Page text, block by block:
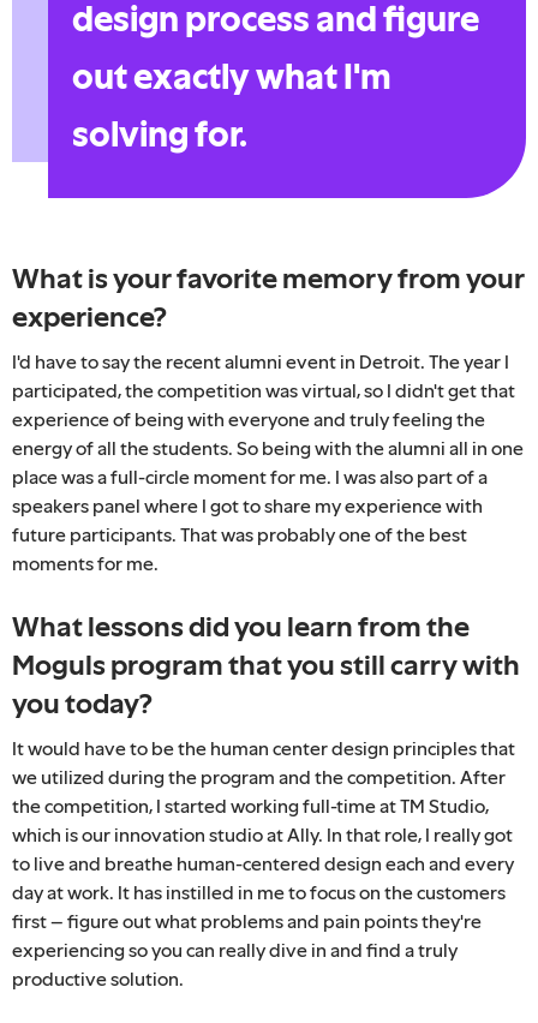
design process and figure
out exactly what I'm
solving for.
What is your favorite memory from your
experience?
I'd have to say the recent alumni event in Detroit. The year I
participated, the competition was virtual, so I didn't get that
experience of being with everyone and truly feeling the
energy of all the students. So being with the alumni all in one
place was a full-circle moment for me. I was also part of a
speakers panel where I got to share my experience with
future participants. That was probably one of the best
moments for me.
What lessons did you learn from the
Moguls program that you still carry with
you today?
It would have to be the human center design principles that
we utilized during the program and the competition. After
the competition, I started working full-time at TM Studio,
which is our innovation studio at Ally. In that role, I really got
to live and breathe human-centered design each and every
day at work. It has instilled in me to focus on the customers
first – figure out what problems and pain points they're
experiencing so you can really dive in and find a truly
productive solution.